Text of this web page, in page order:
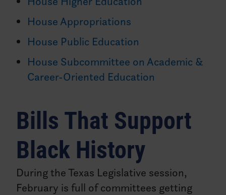
House Appropriations
House Public Education
House Subcommittee on Academic &
Career-Oriented Education
Bills That Support
Black History
During the Texas Legislative session,
February is full of committees getting